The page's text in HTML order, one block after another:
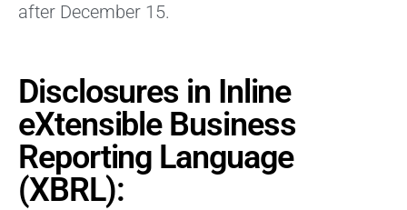
after December 15.
Disclosures in Inline
eXtensible Business
Reporting Language
(XBRL):